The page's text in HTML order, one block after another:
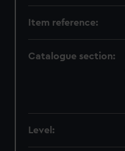
Item reference:
Catalogue section:
Level: